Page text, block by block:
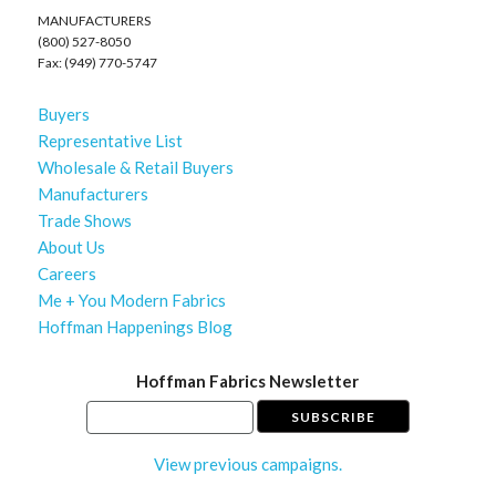
MANUFACTURERS
(800) 527-8050
Fax: (949) 770-5747
Buyers
Representative List
Wholesale & Retail Buyers
Manufacturers
Trade Shows
About Us
Careers
Me + You Modern Fabrics
Hoffman Happenings Blog
Hoffman Fabrics Newsletter
View previous campaigns.